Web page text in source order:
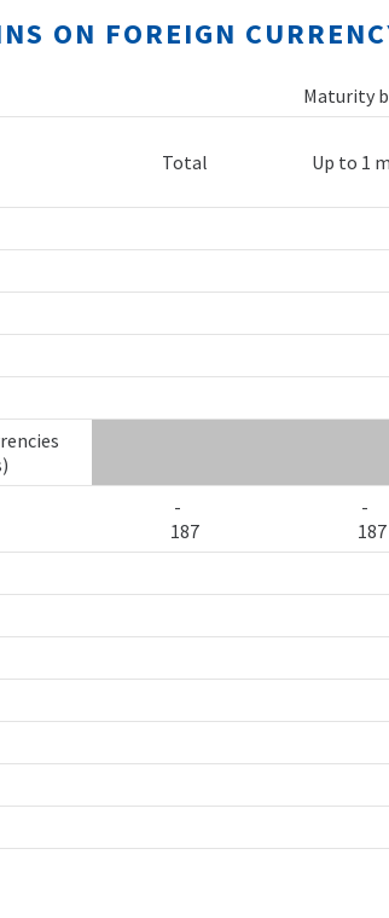
ON FOREIGN
Maturity
Total Up to 1
-
187
-
187